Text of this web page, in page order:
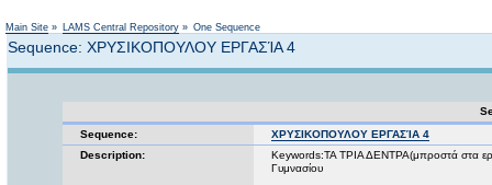
Main Site » LAMS Central Repository » One Sequence
Sequence: ΧΡΥΣΙΚΟΠΟΥΛΟΥ ΕΡΓΑΣΊΑ 4
Sequence:
ΧΡΥΣΙΚΟΠΟΥΛΟΥ ΕΡΓΑΣΊΑ 4
Description:
Keywords:ΤΑ ΤΡΙΑ ΔΕΝΤΡΑ(μπροστά στα
Γυμνασίου